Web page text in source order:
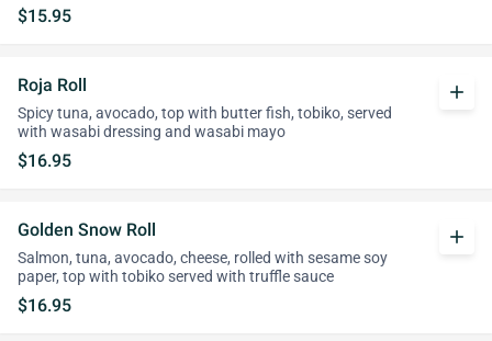
$15.95
Roja Roll
Spicy tuna, avocado, top with butter fish, tobiko, served
with wasabi dressing and wasabi mayo
$16.95
add
Golden Snow Roll
Salmon, tuna, avocado, cheese, rolled with sesame soy
paper, top with tobiko served with truffle sauce
$16.95
add